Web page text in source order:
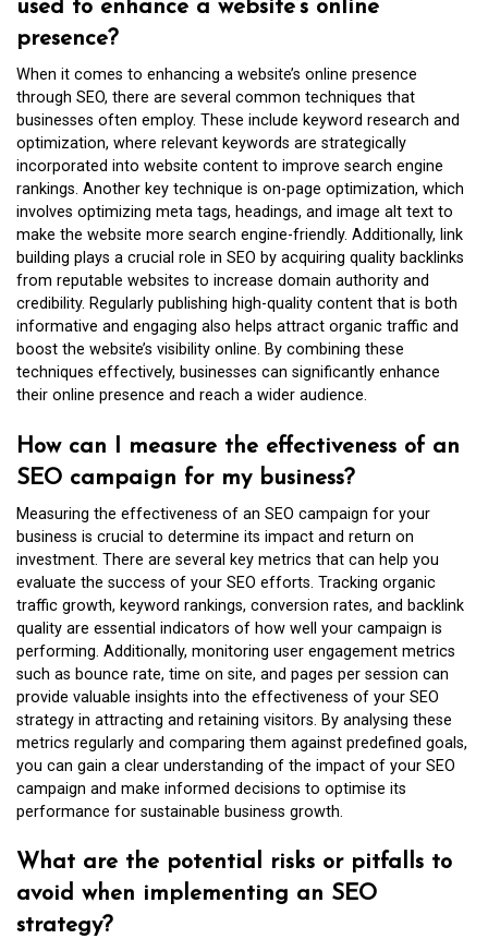
used to enhance a website’s online
presence?
When it comes to enhancing a website’s online presence
through SEO, there are several common techniques that
businesses often employ. These include keyword research and
optimization, where relevant keywords are strategically
incorporated into website content to improve search engine
rankings. Another key technique is on-page optimization, which
involves optimizing meta tags, headings, and image alt text to
make the website more search engine-friendly. Additionally, link
building plays a crucial role in SEO by acquiring quality backlinks
from reputable websites to increase domain authority and
credibility. Regularly publishing high-quality content that is both
informative and engaging also helps attract organic traffic and
boost the website’s visibility online. By combining these
techniques effectively, businesses can significantly enhance
their online presence and reach a wider audience.
How can I measure the effectiveness of an
SEO campaign for my business?
Measuring the effectiveness of an SEO campaign for your
business is crucial to determine its impact and return on
investment. There are several key metrics that can help you
evaluate the success of your SEO efforts. Tracking organic
traffic growth, keyword rankings, conversion rates, and backlink
quality are essential indicators of how well your campaign is
performing. Additionally, monitoring user engagement metrics
such as bounce rate, time on site, and pages per session can
provide valuable insights into the effectiveness of your SEO
strategy in attracting and retaining visitors. By analysing these
metrics regularly and comparing them against predefined goals,
you can gain a clear understanding of the impact of your SEO
campaign and make informed decisions to optimise its
performance for sustainable business growth.
What are the potential risks or pitfalls to
avoid when implementing an SEO
strategy?